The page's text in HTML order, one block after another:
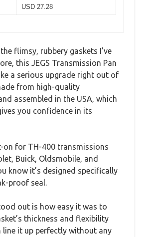
USD 27.28
flimsy, rubbery gaskets I’ve
this JEGS Transmission Pan
a serious upgrade right out of
from high-quality
assembled in the USA, which
you confidence in its
on for TH-400 transmissions
Buick, Oldsmobile, and
know it’s designed specifically
proof seal.
out is how easy it was to
thickness and flexibility
line it up perfectly without any